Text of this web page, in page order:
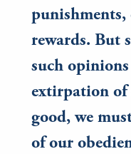
punishments,
rewards. But
such
extirpation of
good, we
of our